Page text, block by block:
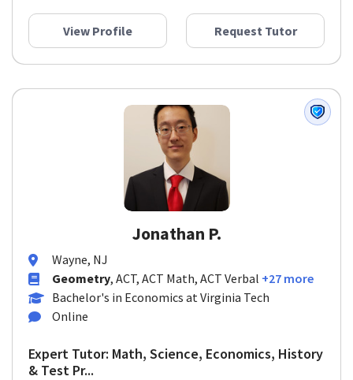
View Profile Request Tutor
Jonathan P.
Wayne, NJ
Geometry, ACT, ACT Math, ACT Verbal +27 more
Bachelor's in Economics at Virginia Tech
Online
Expert Tutor: Math, Science, Economics, History
& Test Pr...